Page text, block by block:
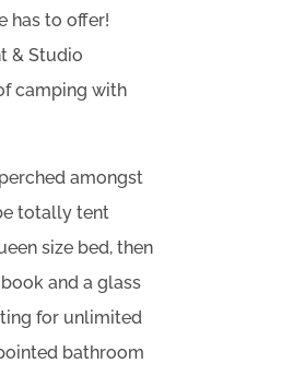
has to offer!
& Studio
camping with
amongst
totally tent
size bed, then
and a glass
for unlimited
bathroom